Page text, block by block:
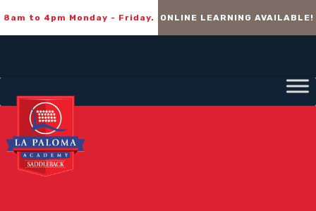
8am to 4pm Monday - Friday. ONLINE LEARNING AVAILABLE!